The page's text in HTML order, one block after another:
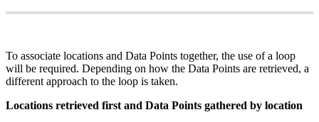
To associate locations and Data Points together, the use of a loop
will be required. Depending on how the Data Points are retrieved, a
different approach to the loop is taken.
Locations retrieved first and Data Points gathered by location